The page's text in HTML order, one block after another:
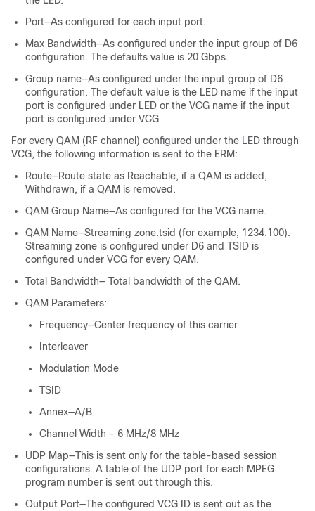
Port—As configured for each input port.
Max Bandwidth—As configured under the input group of D6
configuration. The defaults value is 20 Gbps.
Group name—As configured under the input group of D6
configuration. The default value is the LED name if the input
port is configured under LED or the VCG name if the input
port is configured under VCG
For every QAM (RF channel) configured under the LED through
VCG, the following information is sent to the ERM:
Route—Route state as Reachable, if a QAM is added,
Withdrawn, if a QAM is removed.
QAM Group Name—As configured for the VCG name.
QAM Name—Streaming zone.tsid (for example, 1234.100).
Streaming zone is configured under D6 and TSID is
configured under VCG for every QAM.
Total Bandwidth— Total bandwidth of the QAM.
QAM Parameters:
Frequency—Center frequency of this carrier
Interleaver
Modulation Mode
TSID
Annex—A/B
Channel Width - 6 MHz/8 MHz
UDP Map—This is sent only for the table-based session
configurations. A table of the UDP port for each MPEG
program number is sent out through this.
Output Port—The configured VCG ID is sent out as the